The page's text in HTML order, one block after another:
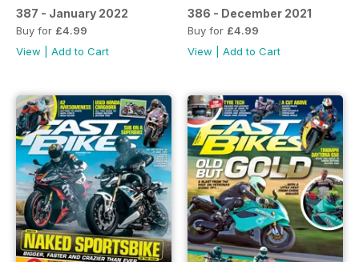
387 - January 2022
Buy for £4.99
View
Add to Cart
386 - December 2021
Buy for £4.99
View
Add to Cart